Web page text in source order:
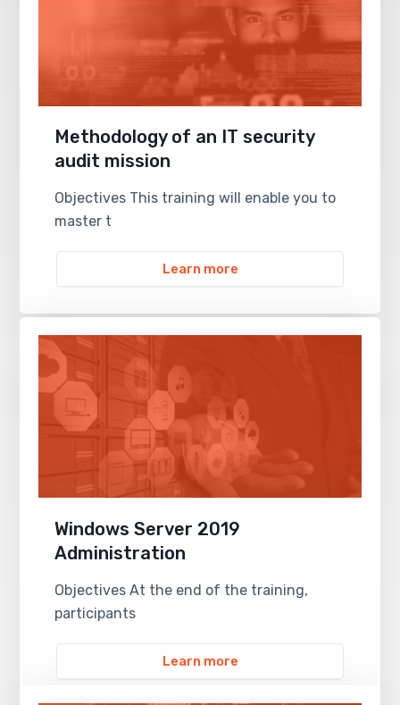
Methodology of an IT security
audit mission
Objectives This training will enable you to
master t
Learn more
Windows Server 2019
Administration
Objectives At the end of the training,
participants
Learn more